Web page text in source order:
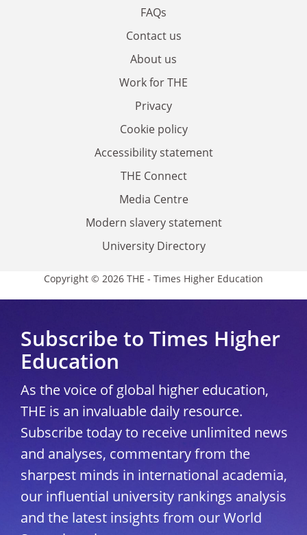
FAQs
Contact us
About us
Work for THE
Privacy
Cookie policy
Accessibility statement
THE Connect
Media Centre
Modern slavery statement
University Directory
Copyright © 2026 THE - Times Higher Education
Subscribe to Times Higher
Education
As the voice of global higher education,
THE is an invaluable daily resource.
Subscribe today to receive unlimited news
and analyses, commentary from the
sharpest minds in international academia,
our influential university rankings analysis
and the latest insights from our World